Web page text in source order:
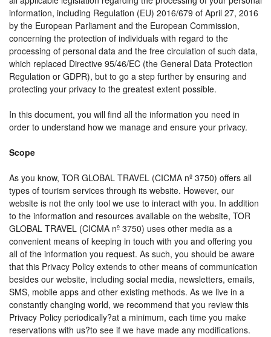
information, including Regulation (EU) 2016/679 of April 27, 2016
by the European Parliament and the European Commission,
concerning the protection of individuals with regard to the
processing of personal data and the free circulation of such data,
which replaced Directive 95/46/EC (the General Data Protection
Regulation or GDPR), but to go a step further by ensuring and
protecting your privacy to the greatest extent possible.
In this document, you will find all the information you need in
order to understand how we manage and ensure your privacy.
Scope
As you know, TOR GLOBAL TRAVEL (CICMA nº 3750) offers all
types of tourism services through its website. However, our
website is not the only tool we use to interact with you. In addition
to the information and resources available on the website, TOR
GLOBAL TRAVEL (CICMA nº 3750) uses other media as a
convenient means of keeping in touch with you and offering you
all of the information you request. As such, you should be aware
that this Privacy Policy extends to other means of communication
besides our website, including social media, newsletters, emails,
SMS, mobile apps and other existing methods. As we live in a
constantly changing world, we recommend that you review this
Privacy Policy periodically?at a minimum, each time you make
reservations with us?to see if we have made any modifications.